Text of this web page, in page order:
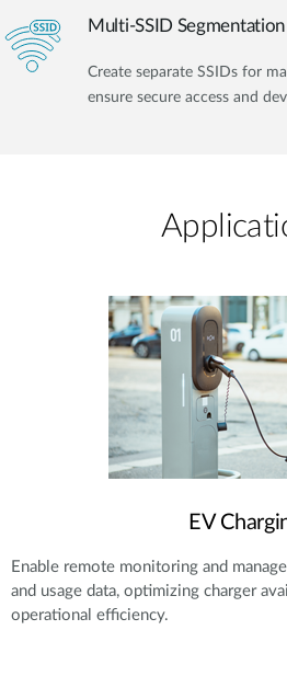
Multi-SSID Segmentation
Create separate SSIDs for
ensure secure access and
EV
Enable remote monitoring and
and usage data, optimizing charger
operational efficiency.